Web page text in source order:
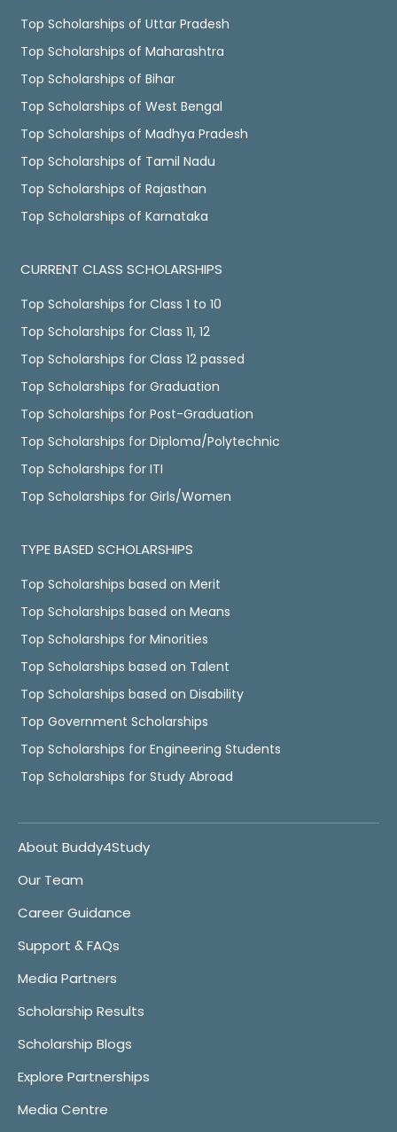
Top Scholarships of Uttar Pradesh
Top Scholarships of Maharashtra
Top Scholarships of Bihar
Top Scholarships of West Bengal
Top Scholarships of Madhya Pradesh
Top Scholarships of Tamil Nadu
Top Scholarships of Rajasthan
Top Scholarships of Karnataka
CURRENT CLASS SCHOLARSHIPS
Top Scholarships for Class 1 to 10
Top Scholarships for Class 11, 12
Top Scholarships for Class 12 passed
Top Scholarships for Graduation
Top Scholarships for Post-Graduation
Top Scholarships for Diploma/Polytechnic
Top Scholarships for ITI
Top Scholarships for Girls/Women
TYPE BASED SCHOLARSHIPS
Top Scholarships based on Merit
Top Scholarships based on Means
Top Scholarships for Minorities
Top Scholarships based on Talent
Top Scholarships based on Disability
Top Government Scholarships
Top Scholarships for Engineering Students
Top Scholarships for Study Abroad
About Buddy4Study
Our Team
Career Guidance
Support & FAQs
Media Partners
Scholarship Results
Scholarship Blogs
Explore Partnerships
Media Centre